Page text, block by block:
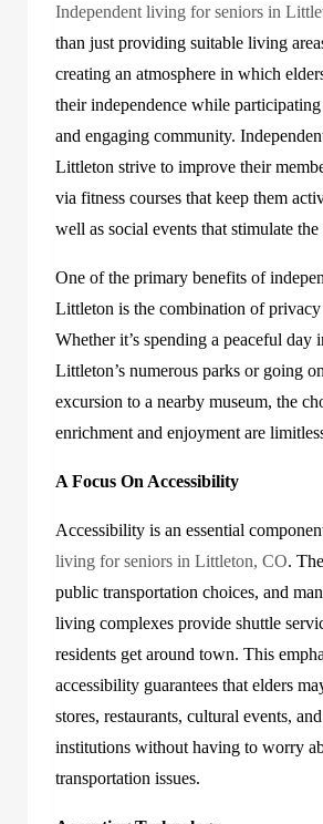
Independent living for seniors in
than just providing suitable living
creating an atmosphere in which
their independence while
and engaging community.
Littleton strive to improve their
via fitness courses that keep them
well as social events that stimulate
One of the primary benefits of
Littleton is the combination of
Whether it’s spending a peaceful day
Littleton’s numerous parks or going
excursion to a nearby museum, the
enrichment and enjoyment are
A Focus On Accessibility
Accessibility is an essential
living for seniors in Littleton, CO.
public transportation choices, and
living complexes provide shuttle
residents get around town. This
accessibility guarantees that elders
stores, restaurants, cultural events,
institutions without having to worry
transportation issues.